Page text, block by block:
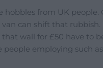
hobbles from UK people.
can shift that rubbish.
wall for £50 have to
employing such